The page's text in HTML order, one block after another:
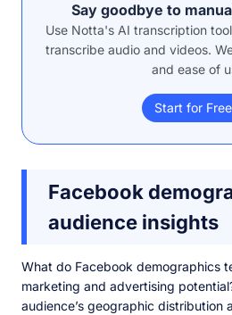
Say goodbye to
Use Notta's AI transcription
transcribe audio and videos.
and ease of
Start for Free
Facebook
audience insights
What do Facebook demographics
marketing and advertising
audience’s geographic distribution